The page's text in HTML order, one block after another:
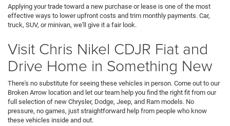
Applying your trade toward a new purchase or lease is one of the most
effective ways to lower upfront costs and trim monthly payments. Car,
truck, SUV, or minivan, we'll give it a fair look.
Visit Chris Nikel CDJR Fiat and
Drive Home in Something New
There's no substitute for seeing these vehicles in person. Come out to our
Broken Arrow location and let our team help you find the right fit from our
full selection of new Chrysler, Dodge, Jeep, and Ram models. No
pressure, no games, just straightforward help from people who know
these vehicles inside and out.